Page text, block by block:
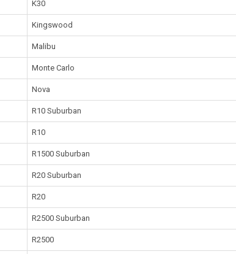
K30
Kingswood
Malibu
Monte Carlo
Nova
R10 Suburban
R10
R1500 Suburban
R20 Suburban
R20
R2500 Suburban
R2500